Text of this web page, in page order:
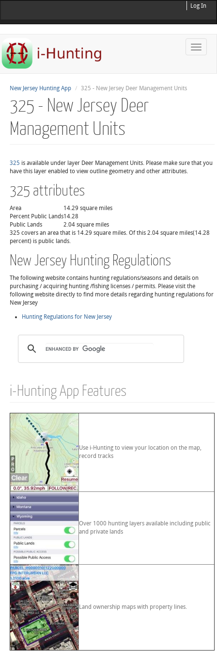
Log In
Toggle
New Jersey Hunting App 325 - New Jersey Deer Management Units
325 - New Jersey Deer
Management Units
325 is available under layer Deer Management Units. Please make sure that you
have this layer enabled to view outline geometry and other attributes.
325 attributes
Area
14.29 square miles
Percent Public Lands14.28
Public Lands
2.04 square miles
325 covers an area that is 14.29 square miles. Of this 2.04 square miles(14.28
percent) is public lands.
New Jersey Hunting Regulations
The following website contains hunting regulations/seasons and details on
purchasing / acquiring hunting /fishing licenses / permits. Please visit the
following website directly to find more details regarding hunting regulations for
New Jersey
Hunting Regulations for New Jersey
i-Hunting App Features
Use i-Hunting to view your location on the map,
record tracks
Over 1000 hunting layers available including public
and private lands
Land ownership maps with property lines.